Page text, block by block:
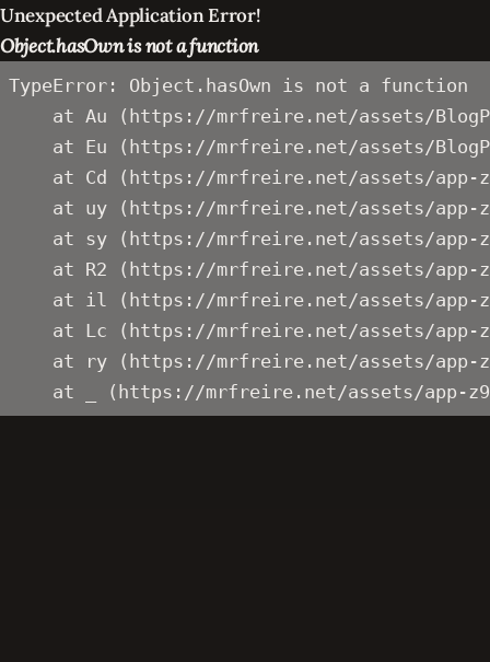
Unexpected Application Error!
Object.hasOwn is not a function
TypeError: Object.hasOwn is not a function
at Au (https://mrfreire.net/assets/
at Eu (https://mrfreire.net/assets/
at Cd (https://mrfreire.net/assets/app-
at uy (https://mrfreire.net/assets/app-
at sy (https://mrfreire.net/assets/app-
at R2 (https://mrfreire.net/assets/app-
at il (https://mrfreire.net/assets/app-
at Lc (https://mrfreire.net/assets/app-
at ry (https://mrfreire.net/assets/app-
at _ (https://mrfreire.net/assets/app-